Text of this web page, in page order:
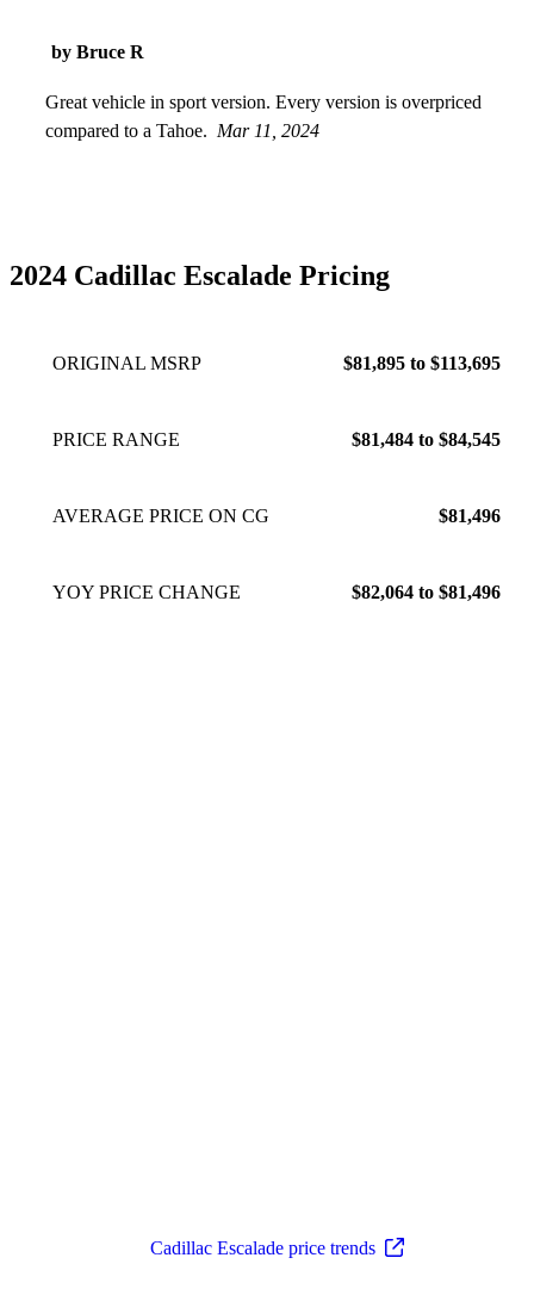
by Bruce R
Great vehicle in sport version. Every version is overpriced
compared to a Tahoe. Mar 11, 2024
2024 Cadillac Escalade Pricing
ORIGINAL MSRP $81,895 to $113,695
PRICE RANGE $81,484 to $84,545
AVERAGE PRICE ON CG $81,496
YOY PRICE CHANGE $82,064 to $81,496
Cadillac Escalade price trends